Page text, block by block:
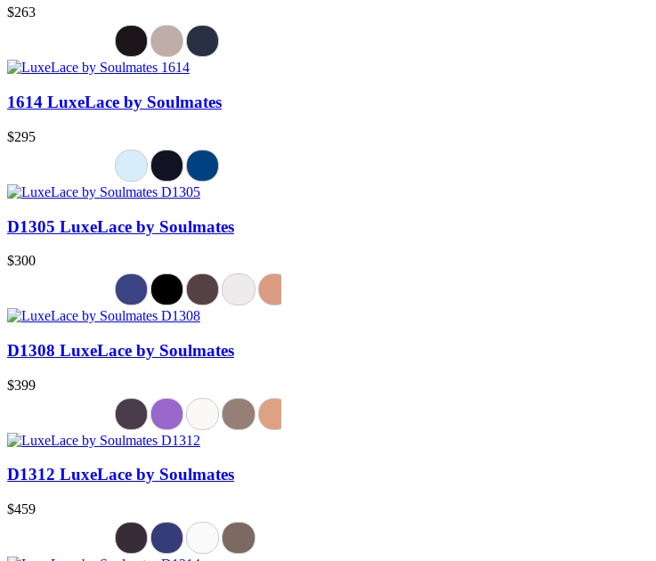
$263
1614 LuxeLace by Soulmates
$295
D1305 LuxeLace by Soulmates
$300
D1308 LuxeLace by Soulmates
$399
D1312 LuxeLace by Soulmates
$459